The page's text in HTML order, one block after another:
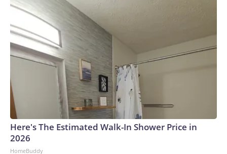
Here's The Estimated Walk-In Shower Price in
2026
HomeBuddy